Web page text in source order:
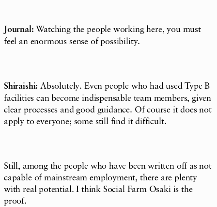
Journal: Watching the people working here, you must
feel an enormous sense of possibility.
Shiraishi: Absolutely. Even people who had used Type B
facilities can become indispensable team members, given
clear processes and good guidance. Of course it does not
apply to everyone; some still find it difficult.
Still, among the people who have been written off as not
capable of mainstream employment, there are plenty
with real potential. I think Social Farm Osaki is the
proof.